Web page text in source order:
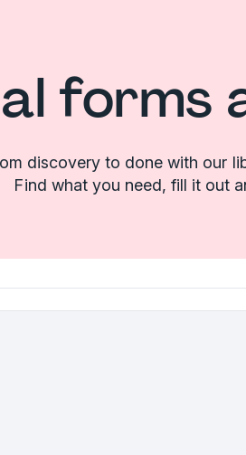
forms
discovery to done with our
Find what you need, fill it out